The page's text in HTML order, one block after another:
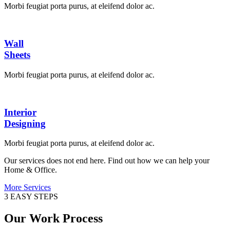
Morbi feugiat porta purus, at eleifend dolor ac.
Wall
Sheets
Morbi feugiat porta purus, at eleifend dolor ac.
Interior
Designing
Morbi feugiat porta purus, at eleifend dolor ac.
Our services does not end here. Find out how we can help your
Home & Office.
More Services
3 EASY STEPS
Our Work Process